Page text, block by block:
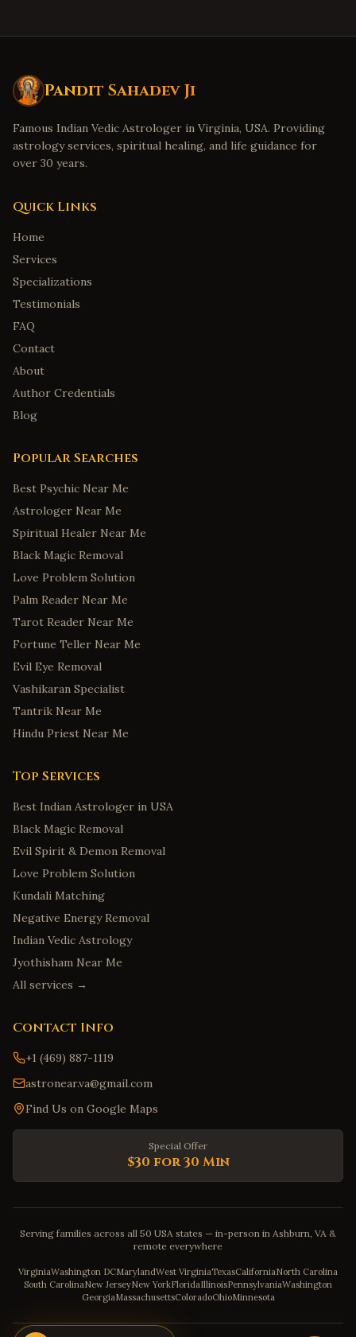
Pandit Sahadev Ji
Famous Indian Vedic Astrologer in Virginia, USA. Providing
astrology services, spiritual healing, and life guidance for
over 30 years.
Quick Links
Home
Services
Specializations
Testimonials
FAQ
Contact
About
Author Credentials
Blog
Popular Searches
Best Psychic Near Me
Astrologer Near Me
Spiritual Healer Near Me
Black Magic Removal
Love Problem Solution
Palm Reader Near Me
Tarot Reader Near Me
Fortune Teller Near Me
Evil Eye Removal
Vashikaran Specialist
Tantrik Near Me
Hindu Priest Near Me
Top Services
Best Indian Astrologer in USA
Black Magic Removal
Evil Spirit & Demon Removal
Love Problem Solution
Kundali Matching
Negative Energy Removal
Indian Vedic Astrology
Jyothisham Near Me
All services →
Contact Info
+1 (469) 887-1119
astronear.va@gmail.com
Find Us on Google Maps
Special Offer
$30 for 30 Min
Serving families across all 50 USA states — in-person in Ashburn, VA &
remote everywhere
VirginiaWashington DCMarylandWest VirginiaTexasCaliforniaNorth Carolina
South CarolinaNew JerseyNew YorkFloridaIllinoisPennsylvaniaWashington
GeorgiaMassachusettsColoradoOhioMinnesota